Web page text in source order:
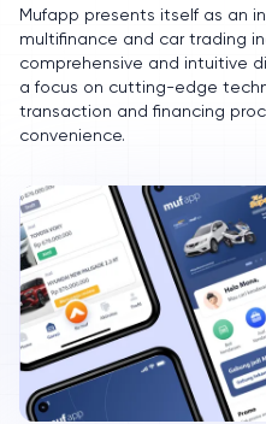
Mufapp presents itself as an
multifinance and car trading
comprehensive and intuitive
a focus on cutting-edge
transaction and financing
convenience.